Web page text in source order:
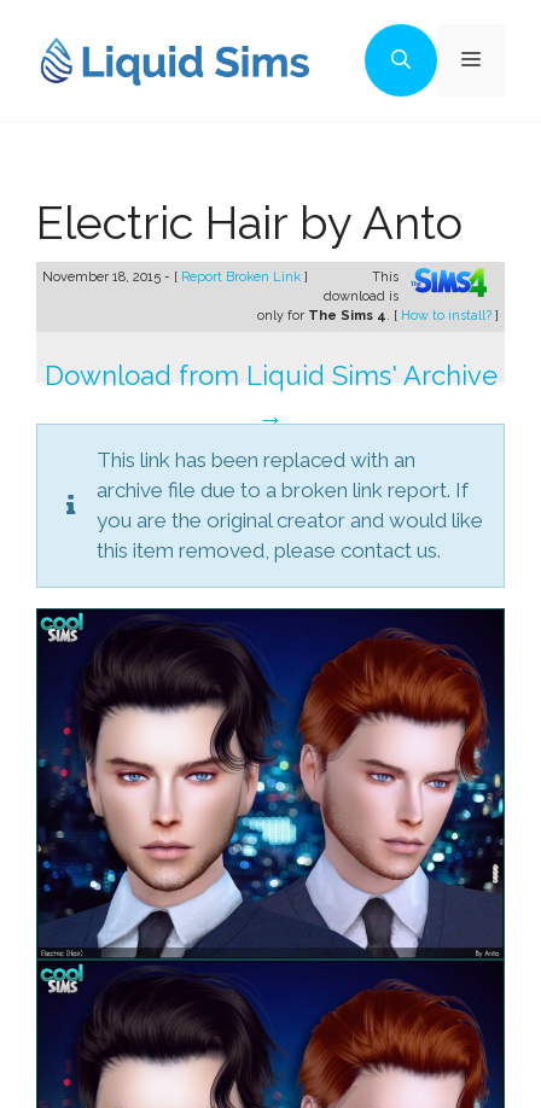
content
Menu
Electric Hair by Anto
November 18, 2015 - [ Report Broken Link ]
This
download is
only for The Sims 4. [ How to install? ]
Download from Liquid Sims' Archive
→
This link has been replaced with an
archive file due to a broken link report. If
you are the original creator and would like
this item removed, please contact us.